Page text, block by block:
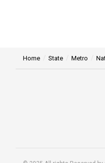
Home State Metro